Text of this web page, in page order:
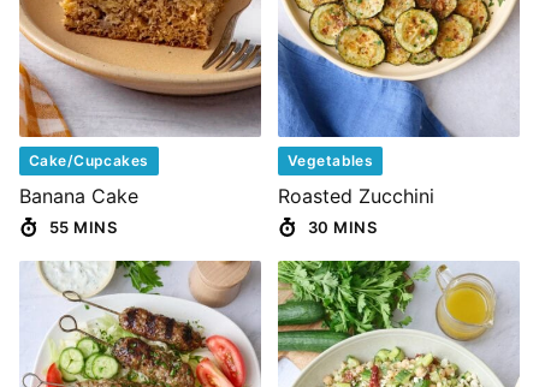
Cake/Cupcakes
Banana Cake
55 MINS
Vegetables
Roasted Zucchini
30 MINS